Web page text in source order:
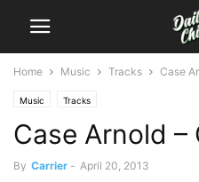
Home Music Tracks Case
Music Tracks
Case Arnold –
By Carrier - April 20, 2013